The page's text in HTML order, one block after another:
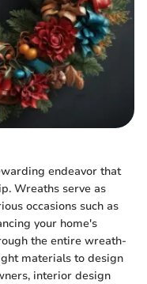
endeavor that
Wreaths serve as
occasions such as
your home's
the entire wreath-
materials to design
interior design